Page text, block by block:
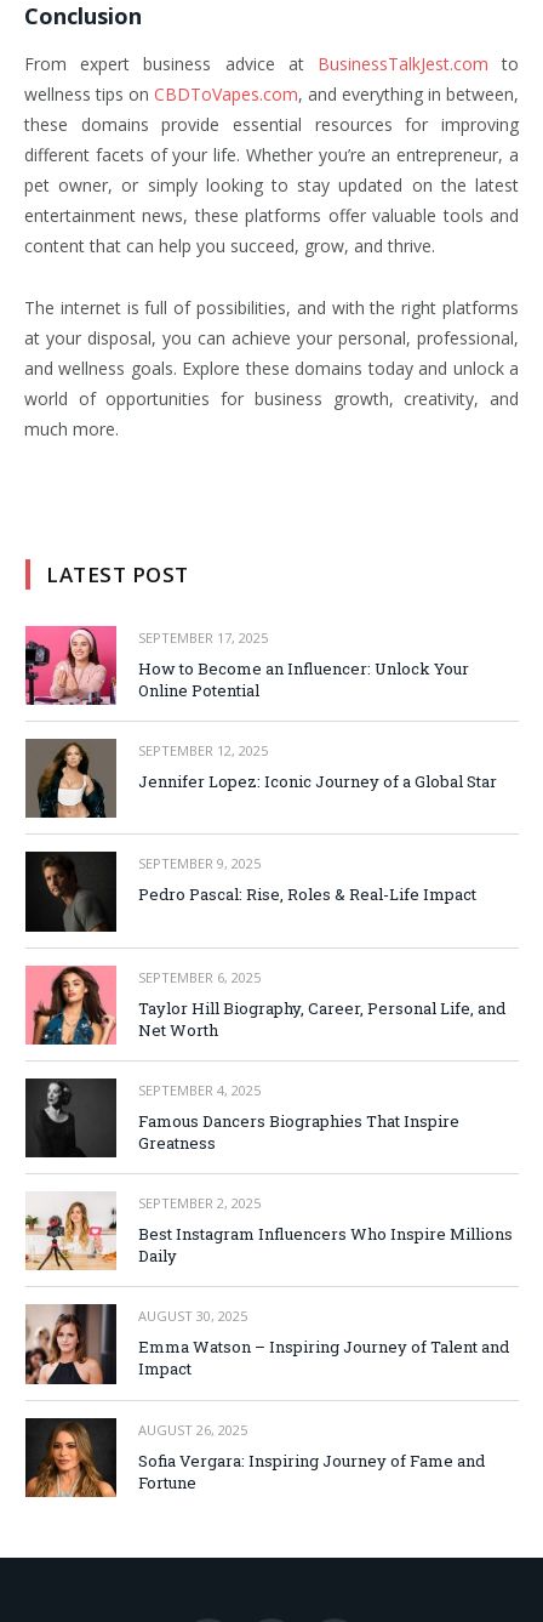
Conclusion
From expert business advice at BusinessTalkJest.com to
wellness tips on CBDToVapes.com, and everything in between,
these domains provide essential resources for improving
different facets of your life. Whether you’re an entrepreneur, a
pet owner, or simply looking to stay updated on the latest
entertainment news, these platforms offer valuable tools and
content that can help you succeed, grow, and thrive.
The internet is full of possibilities, and with the right platforms
at your disposal, you can achieve your personal, professional,
and wellness goals. Explore these domains today and unlock a
world of opportunities for business growth, creativity, and
much more.
LATEST POST
SEPTEMBER 17, 2025
How to Become an Influencer: Unlock Your
Online Potential
SEPTEMBER 12, 2025
Jennifer Lopez: Iconic Journey of a Global Star
SEPTEMBER 9, 2025
Pedro Pascal: Rise, Roles & Real-Life Impact
SEPTEMBER 6, 2025
Taylor Hill Biography, Career, Personal Life, and
Net Worth
SEPTEMBER 4, 2025
Famous Dancers Biographies That Inspire
Greatness
SEPTEMBER 2, 2025
Best Instagram Influencers Who Inspire Millions
Daily
AUGUST 30, 2025
Emma Watson – Inspiring Journey of Talent and
Impact
AUGUST 26, 2025
Sofia Vergara: Inspiring Journey of Fame and
Fortune